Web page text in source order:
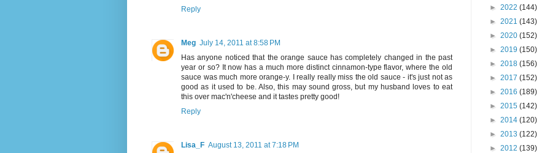
Reply
Meg July 14, 2011 at 8:58 PM
Has anyone noticed that the orange sauce has completely changed in the past
year or so? It now has a much more distinct cinnamon-type flavor, where the old
sauce was much more orange-y. I really really miss the old sauce - it's just not as
good as it used to be. Also, this may sound gross, but my husband loves to eat
this over mac'n'cheese and it tastes pretty good!
Reply
Lisa_F August 13, 2011 at 7:18 PM
► 2022 (144)
► 2021 (143)
► 2020 (152)
► 2019 (150)
► 2018 (156)
► 2017 (152)
► 2016 (189)
► 2015 (142)
► 2014 (120)
► 2013 (122)
► 2012 (139)